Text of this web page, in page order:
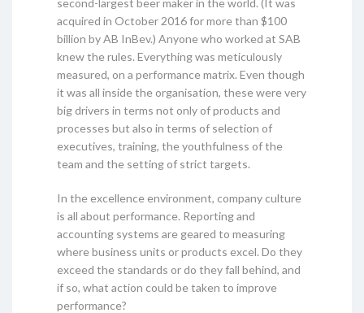
acquired in October 2016 for more than $100
billion by AB InBev.) Anyone who worked at SAB
knew the rules. Everything was meticulously
measured, on a performance matrix. Even though
it was all inside the organisation, these were very
big drivers in terms not only of products and
processes but also in terms of selection of
executives, training, the youthfulness of the
team and the setting of strict targets.
In the excellence environment, company culture
is all about performance. Reporting and
accounting systems are geared to measuring
where business units or products excel. Do they
exceed the standards or do they fall behind, and
if so, what action could be taken to improve
performance?